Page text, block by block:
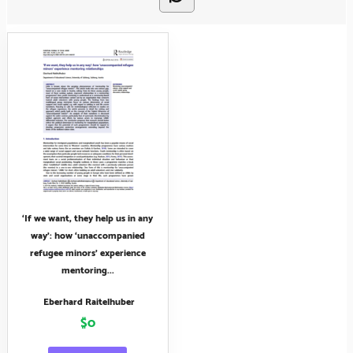
‘If we want, they help us in any
way’: how ‘unaccompanied
refugee minors’ experience
mentoring...
Eberhard Raitelhuber
$0